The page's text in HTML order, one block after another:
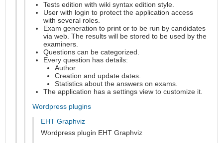
Tests edition with wiki syntax edition style.
User with login to protect the application access
with several roles.
Exam generation to print or to be run by candidates
via web. The results will be stored to be used by the
examiners.
Questions can be categorized.
Every question has details:
Author.
Creation and update dates.
Statistics about the answers on exams.
The application has a settings view to customize it.
Wordpress plugins
EHT Graphviz
Wordpress plugin EHT Graphviz